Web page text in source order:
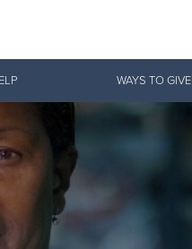
$500
WAYS TO GIVE